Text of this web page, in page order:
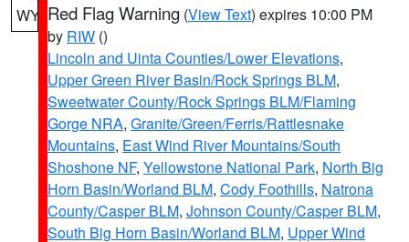
WY Red Flag Warning (View Text) expires 10:00 PM
by RIW ()
Lincoln and Uinta Counties/Lower Elevations,
Upper Green River Basin/Rock Springs BLM,
Sweetwater County/Rock Springs BLM/Flaming
Gorge NRA, Granite/Green/Ferris/Rattlesnake
Mountains, East Wind River Mountains/South
Shoshone NF, Yellowstone National Park, North Big
Horn Basin/Worland BLM, Cody Foothills, Natrona
County/Casper BLM, Johnson County/Casper BLM,
South Big Horn Basin/Worland BLM, Upper Wind